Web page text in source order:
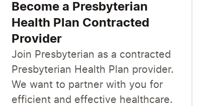
Become a Presbyterian
Health Plan Contracted
Provider
Join Presbyterian as a contracted
Presbyterian Health Plan provider.
We want to partner with you for
efficient and effective healthcare.